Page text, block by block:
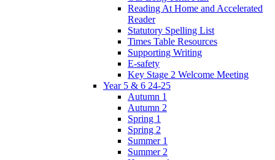
Reading At Home and Accelerated
Reader
Statutory Spelling List
Times Table Resources
Supporting Writing
E-safety
Key Stage 2 Welcome Meeting
Year 5 & 6 24-25
Autumn 1
Autumn 2
Spring 1
Spring 2
Summer 1
Summer 2